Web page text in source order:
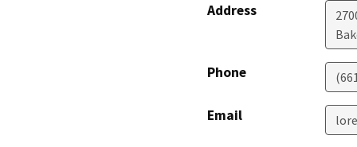
Address
Phone
Email